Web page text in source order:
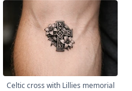
Celtic cross with Lillies memorial